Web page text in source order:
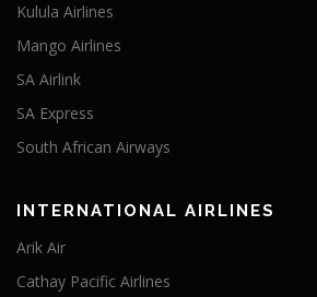
Kulula Airlines
Mango Airlines
SA Airlink
SA Express
South African Airways
INTERNATIONAL AIRLINES
Arik Air
Cathay Pacific Airlines